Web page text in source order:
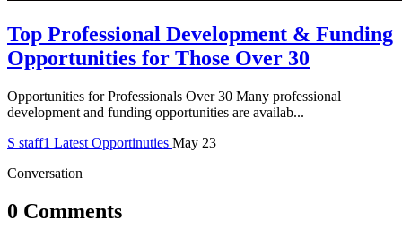
Top Professional Development & Funding
Opportunities for Those Over 30
Opportunities for Professionals Over 30 Many professional
development and funding opportunities are availab...
S staff1 Latest Opportinuties May 23
Conversation
0 Comments